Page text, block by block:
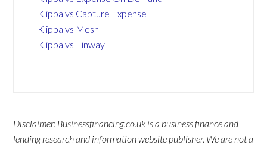
Klippa vs Capture Expense
Klippa vs Mesh
Klippa vs Finway
Disclaimer: Businessfinancing.co.uk is a business finance and
lending research and information website publisher. We are not a